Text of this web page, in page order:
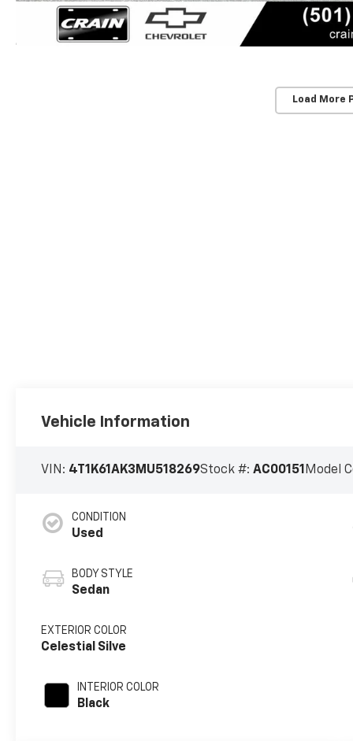
Load More
Vehicle Information
VIN: 4T1K61AK3MU518269Stock #:AC00151 Model
CONDITION
Used
BODY STYLE
Sedan
EXTERIOR COLOR
Celestial Silve
INTERIOR COLOR
Black